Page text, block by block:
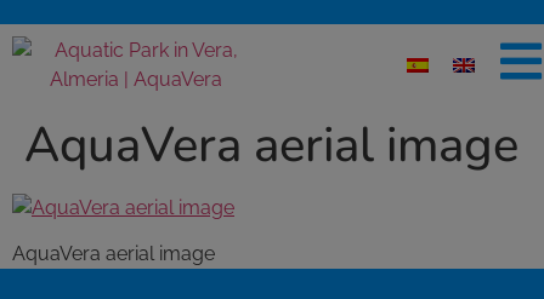
AquaVera aerial image
AquaVera aerial image